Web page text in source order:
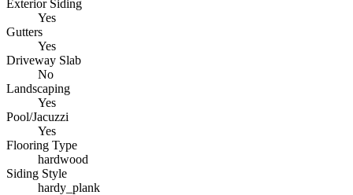
Exterior Siding
Yes
Gutters
Yes
Driveway Slab
No
Landscaping
Yes
Pool/Jacuzzi
Yes
Flooring Type
hardwood
Siding Style
hardy_plank